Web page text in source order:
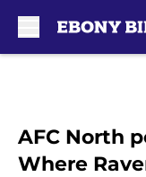
AFC North
Where